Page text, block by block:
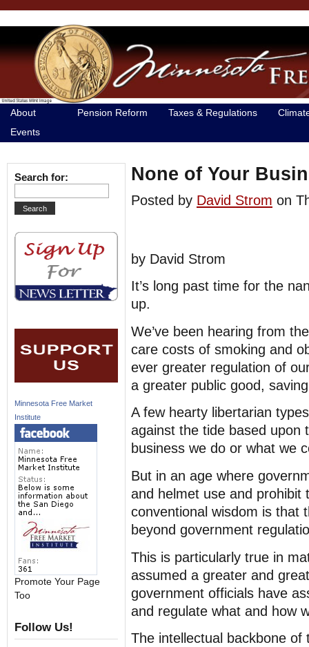
About Pension Reform Taxes & Regulations
Events
None of Your
Posted by David Strom on
by David Strom
It’s long past time for the
up.
We’ve been hearing from
care costs of smoking and
ever greater regulation of
a greater public good,
A few hearty libertarian
against the tide based upon
business we do or what we
But in an age where
and helmet use and
conventional wisdom is that
beyond government
This is particularly true in
assumed a greater and
government officials have
and regulate what and how
The intellectual backbone
Search for:
Minnesota Free Market
Institute
Promote Your Page
Too
Follow Us!